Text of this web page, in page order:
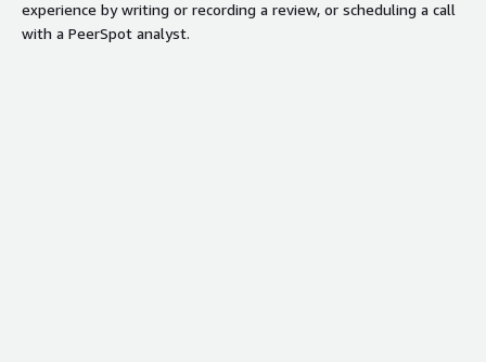
experience by writing or recording a review, or scheduling a call
with a PeerSpot analyst.